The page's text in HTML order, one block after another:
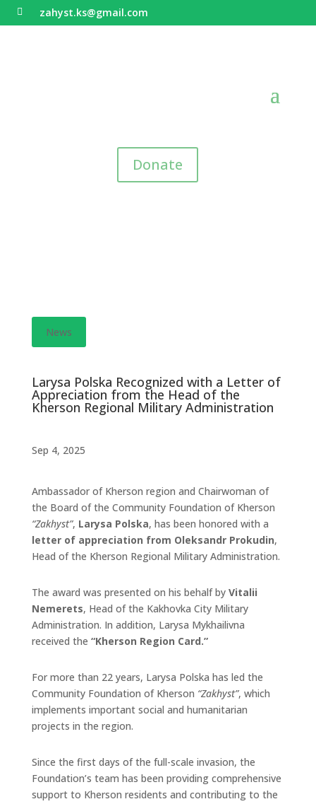
 zahyst.ks@gmail.com
Donate
News
Larysa Polska Recognized with a Letter of
Appreciation from the Head of the
Kherson Regional Military Administration
Sep 4, 2025
Ambassador of Kherson region and Chairwoman of
the Board of the Community Foundation of Kherson
“Zakhyst”, Larysa Polska, has been honored with a
letter of appreciation from Oleksandr Prokudin,
Head of the Kherson Regional Military Administration.
The award was presented on his behalf by Vitalii
Nemerets, Head of the Kakhovka City Military
Administration. In addition, Larysa Mykhailivna
received the “Kherson Region Card.”
For more than 22 years, Larysa Polska has led the
Community Foundation of Kherson “Zakhyst”, which
implements important social and humanitarian
projects in the region.
Since the first days of the full-scale invasion, the
Foundation’s team has been providing comprehensive
support to Kherson residents and contributing to the